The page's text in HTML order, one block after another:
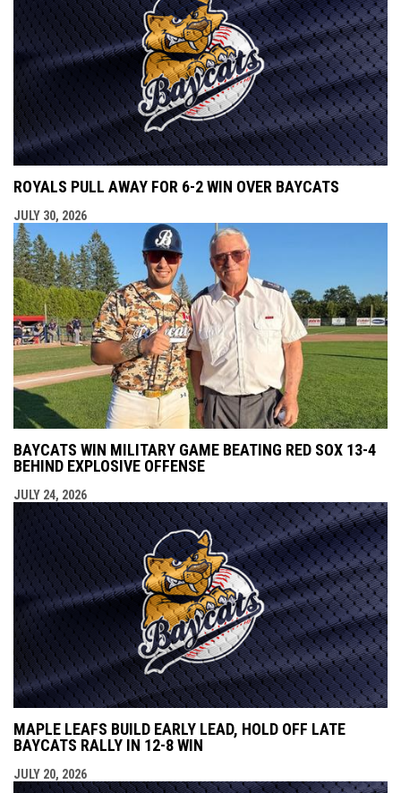
ROYALS PULL AWAY FOR 6-2 WIN OVER BAYCATS
JULY 30, 2026
BAYCATS WIN MILITARY GAME BEATING RED SOX 13-4
BEHIND EXPLOSIVE OFFENSE
JULY 24, 2026
MAPLE LEAFS BUILD EARLY LEAD, HOLD OFF LATE
BAYCATS RALLY IN 12-8 WIN
JULY 20, 2026